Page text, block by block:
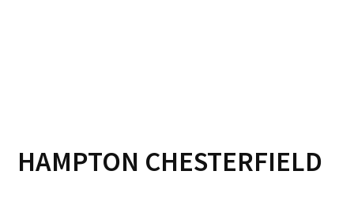
HAMPTON CHESTERFIELD